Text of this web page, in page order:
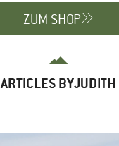
ZUM SHOP
ARTICLES BYJUDITH